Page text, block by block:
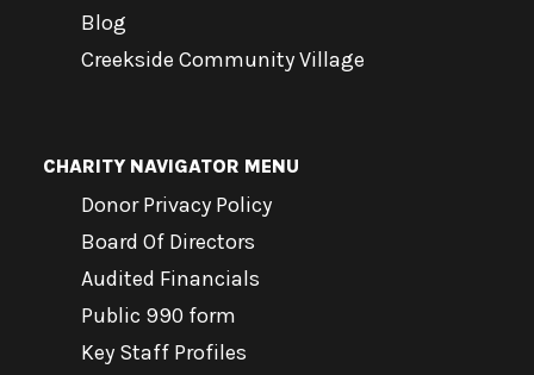
Blog
Creekside Community Village
CHARITY NAVIGATOR MENU
Donor Privacy Policy
Board Of Directors
Audited Financials
Public 990 form
Key Staff Profiles